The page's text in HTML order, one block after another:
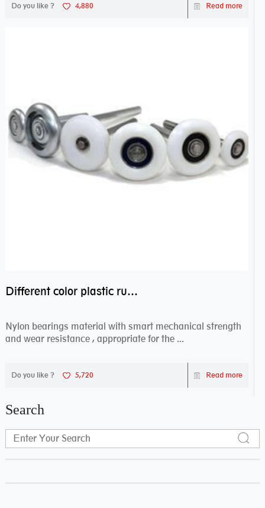
Do you like ? 4,880 Read more
Different color plastic rubber Nylon coated ball bearing nylon bearings
Nylon bearings material with smart mechanical strength
and wear resistance , appropriate for the ...
Do you like ? 5,720 Read more
Search